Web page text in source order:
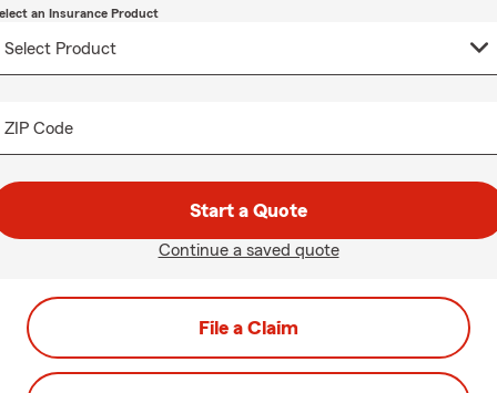
an Insurance Product
ZIP Code
Start a Quote
Continue a saved quote
File a Claim